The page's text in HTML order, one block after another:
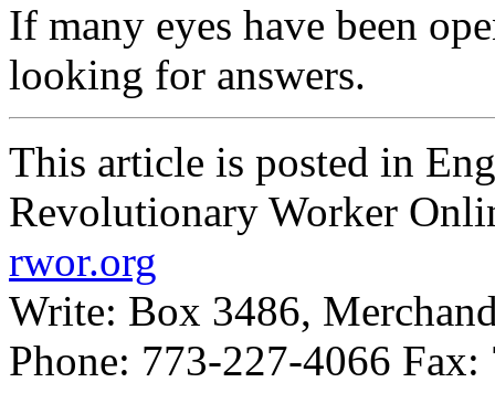
If many eyes have been
looking for answers.
This article is posted in
Revolutionary Worker
rwor.org
Write: Box 3486,
Phone: 773-227-4066